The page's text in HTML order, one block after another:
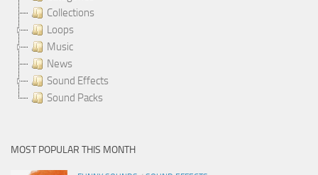
Collections
Loops
Music
News
Sound Effects
Sound Packs
MOST POPULAR THIS MONTH